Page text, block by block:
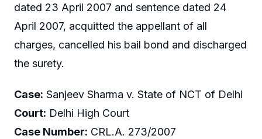
dated 23 April 2007 and sentence dated 24
April 2007, acquitted the appellant of all
charges, cancelled his bail bond and discharged
the surety.
Case: Sanjeev Sharma v. State of NCT of Delhi
Court: Delhi High Court
Case Number: CRL.A. 273/2007